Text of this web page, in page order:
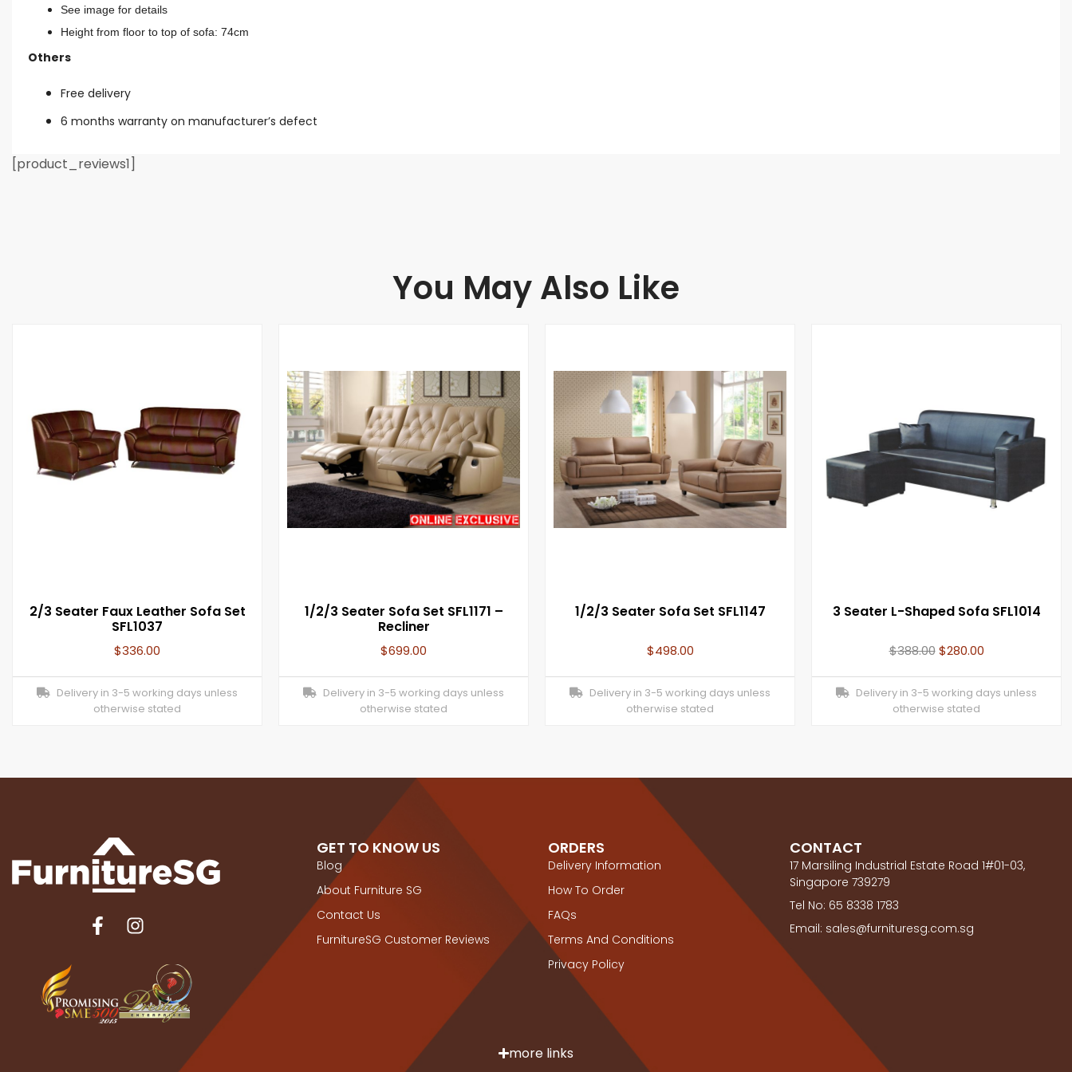
See image for details
Height from floor to top of sofa: 74cm
Others
Free delivery
6 months warranty on manufacturer’s defect
[product_reviews1]
You May Also Like
2/3 Seater Faux Leather Sofa Set
SFL1037
$336.00
Delivery in 3-5 working days unless
otherwise stated
1/2/3 Seater Sofa Set SFL1171 –
Recliner
$699.00
Delivery in 3-5 working days unless
otherwise stated
1/2/3 Seater Sofa Set SFL1147
$498.00
Delivery in 3-5 working days unless
otherwise stated
3 Seater L-Shaped Sofa SFL1014
$388.00 $280.00
Delivery in 3-5 working days unless
otherwise stated
GET TO KNOW US
Blog
About Furniture SG
Contact Us
FurnitureSG Customer Reviews
ORDERS
Delivery Information
How To Order
FAQs
Terms And Conditions
Privacy Policy
CONTACT
17 Marsiling Industrial Estate Road 1#01-03,
Singapore 739279
Tel No: 65 8338 1783
Email: sales@furnituresg.com.sg
more links